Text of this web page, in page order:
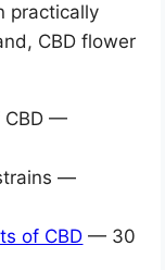
practically
CBD flower
CBD —
—
of CBD — 30